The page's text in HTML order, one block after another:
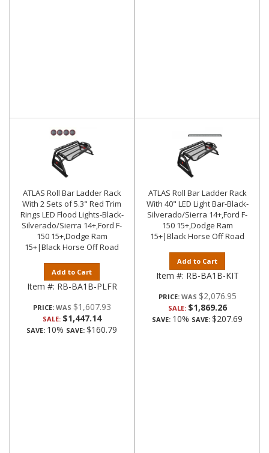
ATLAS Roll Bar Ladder Rack
With 2 Sets of 5.3" Red Trim
Rings LED Flood Lights-Black-
Silverado/Sierra 14+,Ford F-
150 15+,Dodge Ram
15+|Black Horse Off Road
Add to Cart
Item #: RB-BA1B-PLFR
PRICE: $1,607.93
SALE: $1,447.14
SAVE: 10% SAVE: $160.79
ATLAS Roll Bar Ladder Rack
With 40" LED Light Bar-Black-
Silverado/Sierra 14+,Ford F-
150 15+,Dodge Ram
15+|Black Horse Off Road
Add to Cart
Item #: RB-BA1B-KIT
PRICE: $2,076.95
SALE: $1,869.26
SAVE: 10% SAVE: $207.69